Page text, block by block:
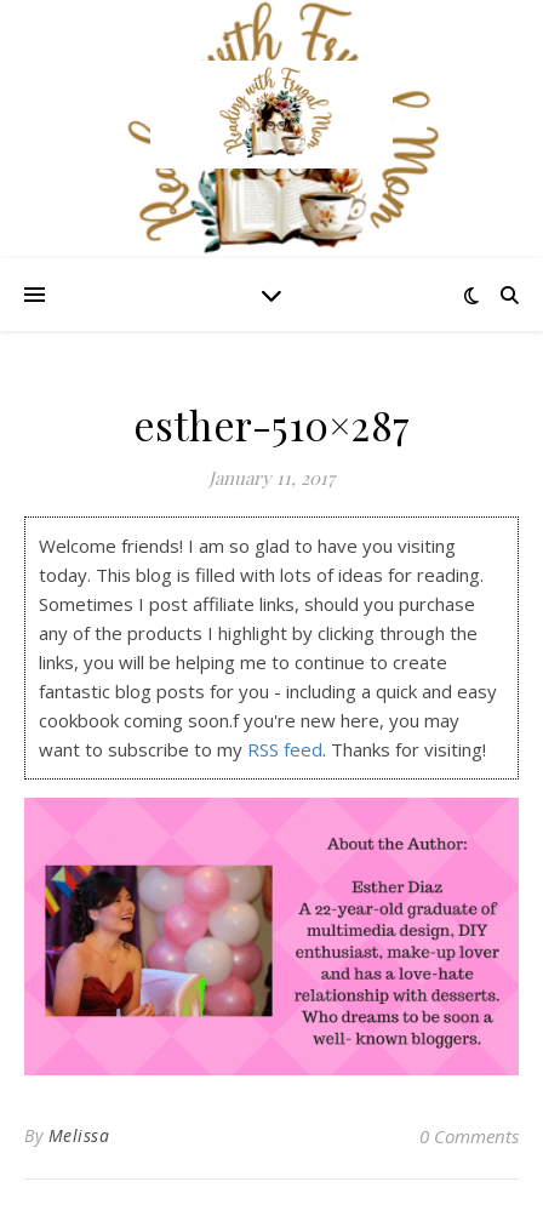
esther-510×287
January 11, 2017
Welcome friends! I am so glad to have you visiting
today. This blog is filled with lots of ideas for reading.
Sometimes I post affiliate links, should you purchase
any of the products I highlight by clicking through the
links, you will be helping me to continue to create
fantastic blog posts for you - including a quick and easy
cookbook coming soon.f you're new here, you may
want to subscribe to my RSS feed. Thanks for visiting!
By Melissa 0 Comments